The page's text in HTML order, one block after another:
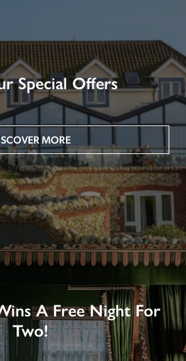
Special Offers
MORE
A Free Night For
Two!